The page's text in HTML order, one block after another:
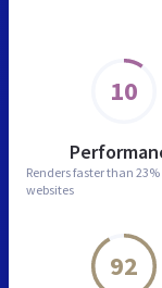
10
Renders faster than
websites
92